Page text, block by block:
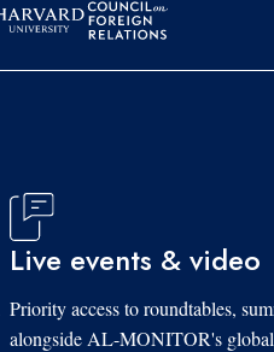
Live events & video
Priority access to roundtables,
alongside AL-MONITOR's